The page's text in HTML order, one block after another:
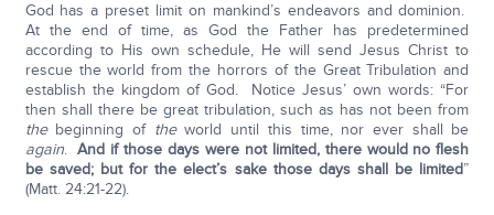
God has a preset limit on mankind’s endeavors and dominion.
At the end of time, as God the Father has predetermined
according to His own schedule, He will send Jesus Christ to
rescue the world from the horrors of the Great Tribulation and
establish the kingdom of God. Notice Jesus’ own words: “For
then shall there be great tribulation, such as has not been from
thebeginning of theworld until this time, nor ever shall be
again.And if those days were not limited, there would no flesh
be saved; but for the elect’s sake those days shall be limited”
(Matt. 24:21-22).